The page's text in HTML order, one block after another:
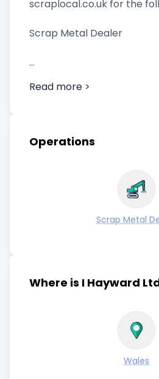
scraplocal.co.uk for the
Scrap Metal Dealer
Read more >
Operations
Scrap Metal
Where is I Hayward
Wales